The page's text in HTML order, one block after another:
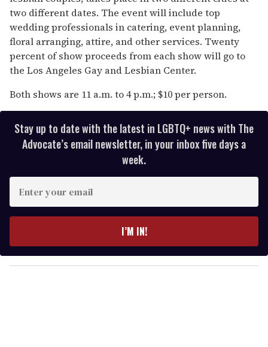
15
seconds
two different dates. The event will include top
wedding professionals in catering, event planning,
floral arranging, attire, and other services. Twenty
percent of show proceeds from each show will go to
the Los Angeles Gay and Lesbian Center.
Both shows are 11 a.m. to 4 p.m.; $10 per person.
Stay up to date with the latest in LGBTQ+ news with The
Advocate’s email newsletter, in your inbox five days a
week.
y
o
I’M IN!